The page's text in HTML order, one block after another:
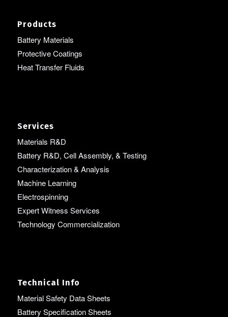
Products
Battery Materials
Protective Coatings
Heat Transfer Fluids
Services
Materials R&D
Battery R&D, Cell Assembly, & Testing
Characterization & Analysis
Machine Learning
Electrospinning
Expert Witness Services
Technology Commercialization
Technical Info
Material Safety Data Sheets
Battery Specification Sheets